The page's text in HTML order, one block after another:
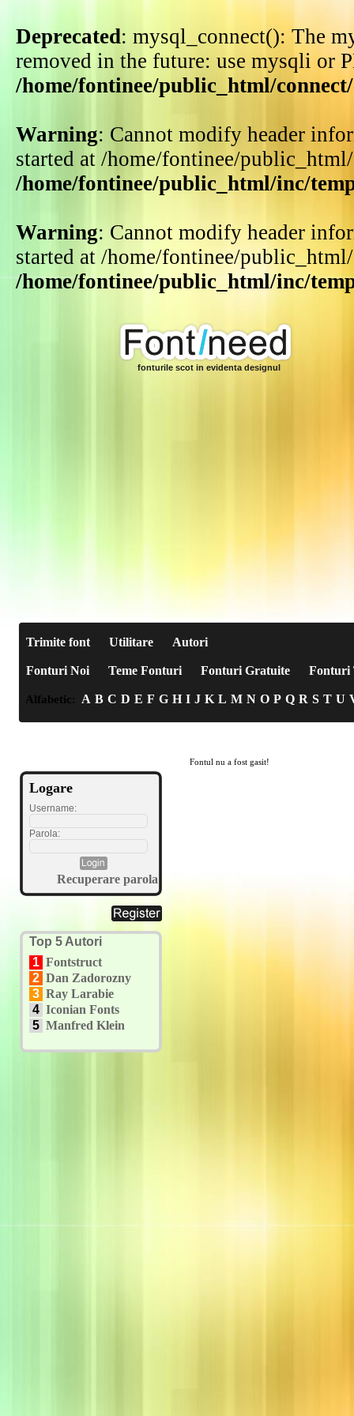
Deprecated: mysql_connect(): The
removed in the future: use mysqli or
/home/fontinee/public_html/
Warning: Cannot modify header
started at /home/fontinee/
/home/fontinee/public_html/inc/
Warning: Cannot modify header
started at /home/fontinee/
/home/fontinee/public_html/inc/
fonturile scot in evidenta designul
Trimite font Utilitare Autori
Fonturi Noi Teme Fonturi Fonturi Gratuite Fonturi
Alfabetic: A B C D E F G H I J K L M N O P Q R S T U
Logare
Username:
Parola:
Recuperare parola
Top 5 Autori
1 Fontstruct
2 Dan Zadorozny
3 Ray Larabie
4 Iconian Fonts
5 Manfred Klein
Fontul nu a fost gasit!